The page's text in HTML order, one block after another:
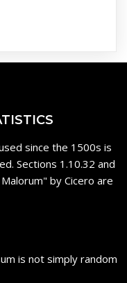
since the 1500s is
Sections 1.10.32 and
by Cicero are
is not simply random